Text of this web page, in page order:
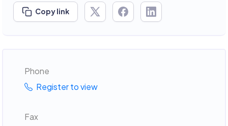
Copy link
Phone
Register to view
Fax